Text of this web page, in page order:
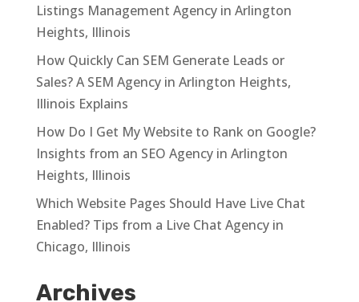
Listings Management Agency in Arlington
Heights, Illinois
How Quickly Can SEM Generate Leads or
Sales? A SEM Agency in Arlington Heights,
Illinois Explains
How Do I Get My Website to Rank on Google?
Insights from an SEO Agency in Arlington
Heights, Illinois
Which Website Pages Should Have Live Chat
Enabled? Tips from a Live Chat Agency in
Chicago, Illinois
Archives